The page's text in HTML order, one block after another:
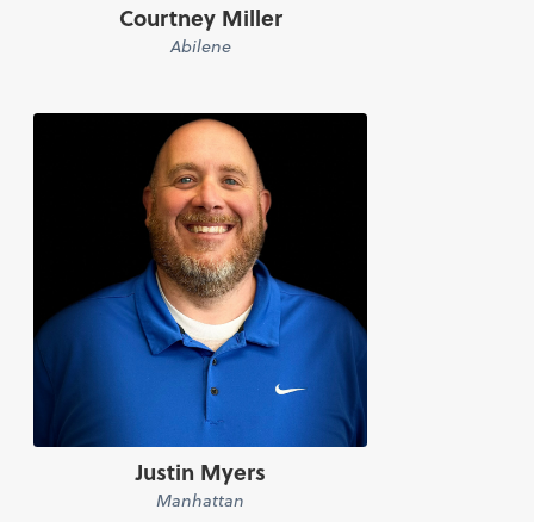
Courtney Miller
Abilene
Justin Myers
Manhattan